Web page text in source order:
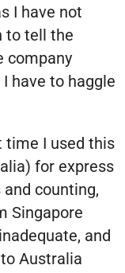
I have not
to tell the
company
have to haggle
time I used this
for express
counting,
Singapore
and
Australia